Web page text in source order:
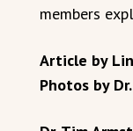
members
Article by
Photos by